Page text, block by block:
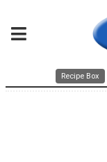
Recipe Box